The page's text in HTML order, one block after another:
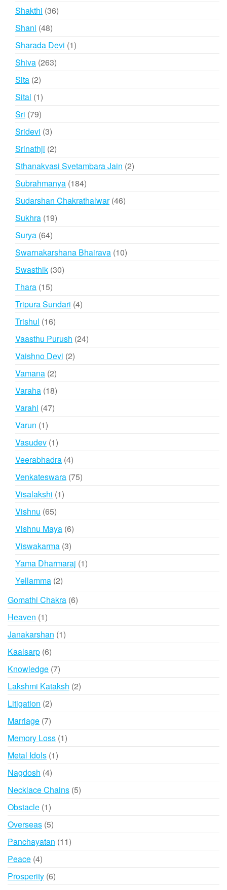
Shakthi 3636
Shani 4848
products
Sharada Devi 11
Shiva 263263
Sita 22
products
Sital 11
product
Sri 7979
products
Sridevi 33
products
Srinathji 22
products
Sthanakvasi Svetambara Jain 22
Subrahmanya 184184
products
Sudarshan Chakrathalwar 4646
Sukhra 1919
Surya 6464
products
Swarnakarshana Bhairava 1010
Swasthik 3030
Thara 1515
products
Tripura Sundari 44
Trishul 1616
products
Vaasthu Purush 2424
Vaishno Devi 22
Vamana 22
products
Varaha 1818
Varahi 4747
Varun 11
product
Vasudev 11
product
Veerabhadra 44
products
Venkateswara 7575
Visalakshi 11
Vishnu 6565
products
Vishnu Maya 66
Viswakarma 33
products
Yama Dharmaraj 11
Yellamma 22
Gomathi Chakra 66
Heaven 11
product
Janakarshan 11
Kaalsarp 66
products
Knowledge 77
products
Lakshmi Kataksh 22
Litigation 22
products
Marriage 77
products
Memory Loss 11
Metal Idols 11
Nagdosh 44
products
Necklace Chains 55
Obstacle 11
product
Overseas 55
products
Panchayatan 1111
Peace 44
products
Prosperity 66